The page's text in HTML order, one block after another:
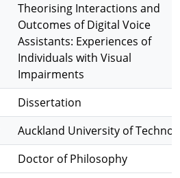
Theorising Interactions and
Outcomes of Digital Voice
Assistants: Experiences of
Individuals with Visual
Impairments
Dissertation
Auckland University of
Doctor of Philosophy